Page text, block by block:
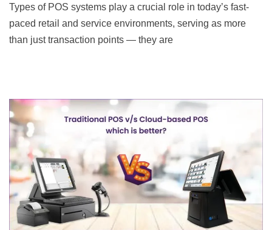
Types of POS systems play a crucial role in today’s fast-
paced retail and service environments, serving as more
than just transaction points — they are